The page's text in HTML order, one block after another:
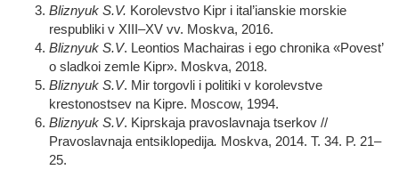
Bliznyuk S.V. Korolevstvo Kipr i ital’ianskie morskie
respubliki v XIII–XV vv. Мoskva, 2016.
Bliznyuk S.V. Leontios Machairas i ego chronika «Povest’
o sladkoi zemle Kipr». Moskva, 2018.
Bliznyuk S.V. Mir torgovli i politiki v korolevstve
krestonostsev na Kipre. Moscow, 1994.
Bliznyuk S.V. Kiprskaja pravoslavnaja tserkov //
Pravoslavnaja entsiklopedija. Moskva, 2014. Т. 34. P. 21–
25.